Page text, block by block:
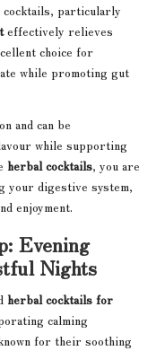
cocktails, particularly
effectively relieves
choice for
while promoting gut
and can be
while supporting
herbal cocktails, you are
your digestive system,
enjoyment.
Evening
Nights
herbal cocktails for
calming
for their soothing